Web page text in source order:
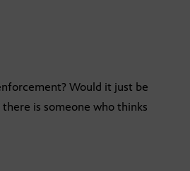
Would it just be
is someone who thinks